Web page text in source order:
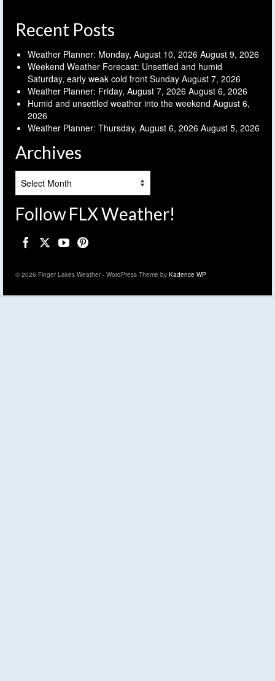
Recent Posts
Weather Planner: Monday, August 10, 2026 August 9, 2026
Weekend Weather Forecast: Unsettled and humid
Saturday, early weak cold front Sunday August 7, 2026
Weather Planner: Friday, August 7, 2026 August 6, 2026
Humid and unsettled weather into the weekend August 6,
2026
Weather Planner: Thursday, August 6, 2026 August 5, 2026
Archives
Follow FLX Weather!
© 2026 Finger Lakes Weather - WordPress Theme by Kadence WP